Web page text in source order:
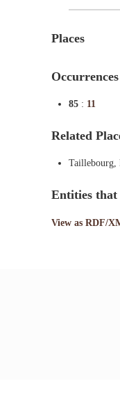
Places
Occurrences
85 : 11
Related
Taillebourg,
Entities that
View as RDF/